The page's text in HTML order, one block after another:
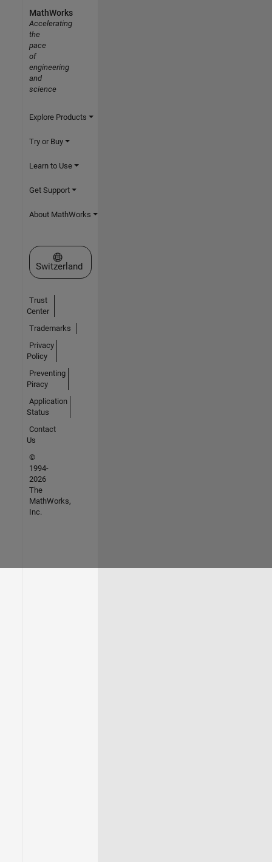
MathWorks
Accelerating
the
pace
of
engineering
and
science
Explore Products
Try or Buy
Learn to Use
Get Support
About MathWorks
Select a Web Site
Switzerland
Trust
Center
Trademarks
Privacy
Policy
Preventing
Piracy
Application
Status
Contact
Us
©
1994-
2026
The
MathWorks,
Inc.